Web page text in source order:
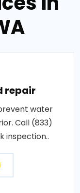
repair
water
Call (833)
inspection..